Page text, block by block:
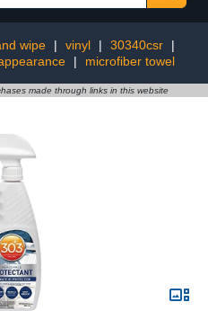
wipe | vinyl | 30340csr
|
| microfiber towel
made through links in this website